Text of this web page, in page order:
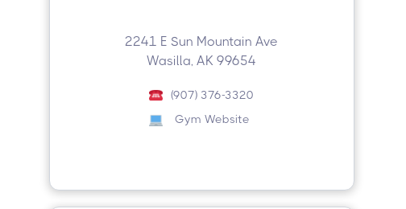
2241 E Sun Mountain Ave
Wasilla, AK 99654
(907) 376-3320
Gym Website